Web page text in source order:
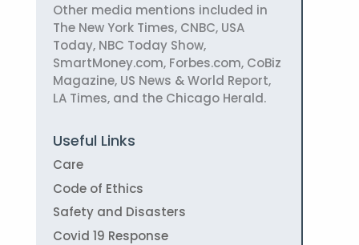
Other media mentions included in
The New York Times, CNBC, USA
Today, NBC Today Show,
SmartMoney.com, Forbes.com, CoBiz
Magazine, US News & World Report,
LA Times, and the Chicago Herald.
Useful Links
Care
Code of Ethics
Safety and Disasters
Covid 19 Response